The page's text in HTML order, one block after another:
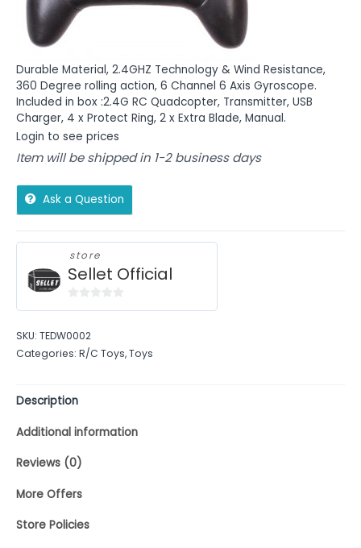
Durable Material, 2.4GHZ Technology & Wind Resistance,
360 Degree rolling action, 6 Channel 6 Axis Gyroscope.
Included in box :2.4G RC Quadcopter, Transmitter, USB
Charger, 4 x Protect Ring, 2 x Extra Blade, Manual.
Login to see prices
Item will be shipped in 1-2 business days
Ask a Question
store
Sellet Official
of
5
SKU: TEDW0002
Categories: R/C Toys,Toys
Description
Additional information
Reviews (0)
More Offers
Store Policies